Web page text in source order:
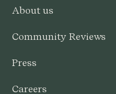
About us
Community Reviews
Press
Careers